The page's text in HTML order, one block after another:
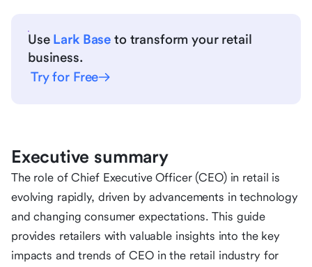
Use Lark Base to transform your retail
business.
Try for Free
Executive summary
The role of Chief Executive Officer (CEO) in retail is
evolving rapidly, driven by advancements in technology
and changing consumer expectations. This guide
provides retailers with valuable insights into the key
impacts and trends of CEO in the retail industry for